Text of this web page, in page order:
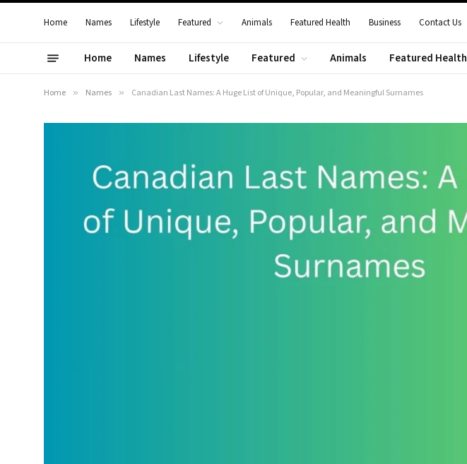
Home Names Lifestyle Featured Animals Featured Health Business Contact Us
Home Names Lifestyle Featured Animals Featured Health
Home » Names » Canadian Last Names: A Huge List of Unique, Popular, and Meaningful Surnames